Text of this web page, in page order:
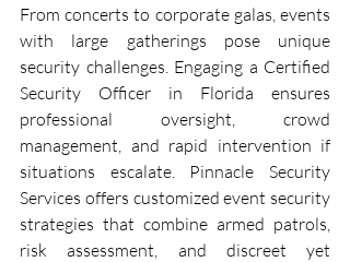
From concerts to corporate galas, events
with large gatherings pose unique
security challenges. Engaging a Certified
Security Officer in Florida ensures
professional oversight, crowd
management, and rapid intervention if
situations escalate. Pinnacle Security
Services offers customized event security
strategies that combine armed patrols,
risk assessment, and discreet yet